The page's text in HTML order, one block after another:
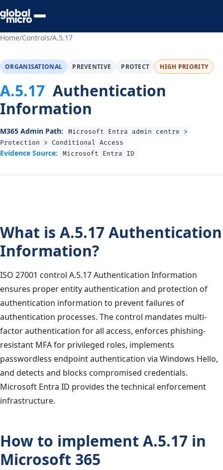
Preview Your Audit
Home/Controls/A.5.17
ORGANISATIONAL PREVENTIVE PROTECT HIGH PRIORITY
A.5.17 Authentication
Information
M365 Admin Path:
Microsoft Entra admin centre >
Protection > Conditional Access
Evidence Source: Microsoft Entra ID
What is A.5.17 Authentication
Information?
ISO 27001 control A.5.17 Authentication Information
ensures proper entity authentication and protection of
authentication information to prevent failures of
authentication processes. The control mandates multi-
factor authentication for all access, enforces phishing-
resistant MFA for privileged roles, implements
passwordless endpoint authentication via Windows Hello,
and detects and blocks compromised credentials.
Microsoft Entra ID provides the technical enforcement
infrastructure.
How to implement A.5.17 in
Microsoft 365